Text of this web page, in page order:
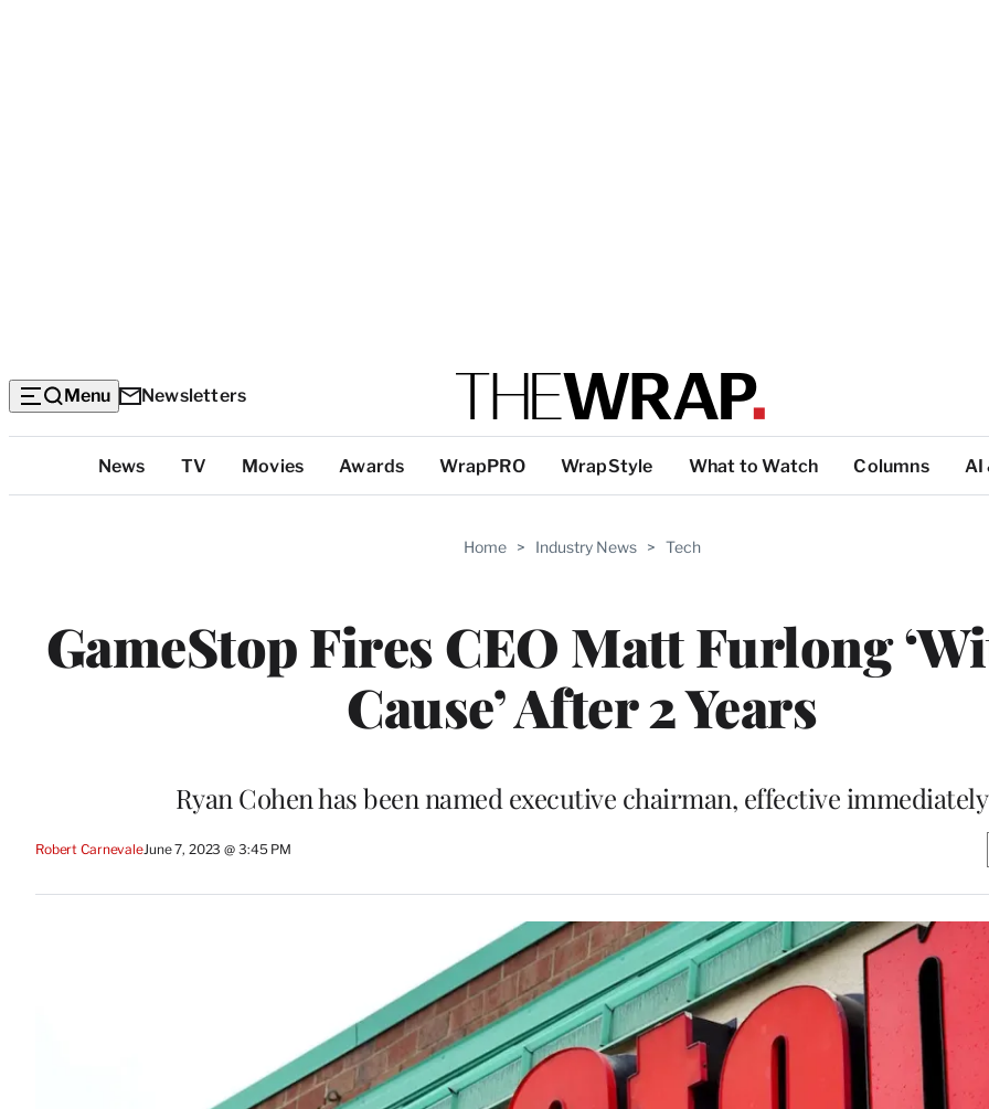
Menu Newsletters
Categories
News TV Movies Awards WrapPRO WrapStyle What to Watch Columns AI
Home > Industry News > Tech
GameStop Fires CEO Matt Furlong
Cause’ After 2 Years
Ryan Cohen has been named executive chairman, effective immediately
Robert CarnevaleJune 7, 2023 @ 3:45 PM